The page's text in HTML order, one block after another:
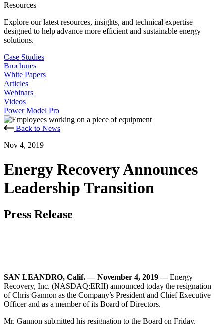
Resources
Explore our latest resources, insights, and technical expertise
designed to help advance more efficient and sustainable energy
solutions.
Case Studies
Brochures
White Papers
Articles
Webinars
Videos
Power Model Pro
Back to News
Nov 4, 2019
Energy Recovery Announces
Leadership Transition
Press Release
SAN LEANDRO, Calif. — November 4, 2019 —Energy
Recovery, Inc. (NASDAQ:ERII) announced today the resignation
of Chris Gannon as the Company’s President and Chief Executive
Officer and as a member of its Board of Directors.
Mr. Gannon submitted his resignation to the Board on Friday,